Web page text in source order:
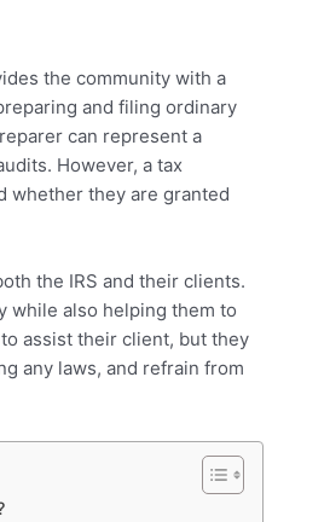
the community with a
and filing ordinary
can represent a
However, a tax
whether they are granted
the IRS and their clients.
while also helping them to
assist their client, but they
any laws, and refrain from